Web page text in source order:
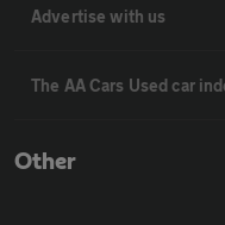
Advertise with us
The AA Cars Used car
Other